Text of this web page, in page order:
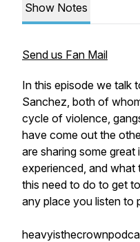
Show Notes
Send us Fan Mail
In this episode we talk
Sanchez, both of
cycle of violence,
have come out the
are sharing some
experienced, and what
this need to do to get
any place you listen to